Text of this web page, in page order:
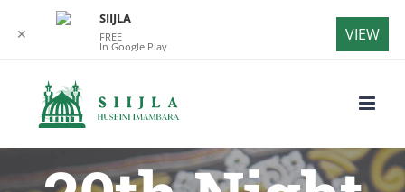
content
✕
SIIJLA
FREE
In Google Play
VIEW